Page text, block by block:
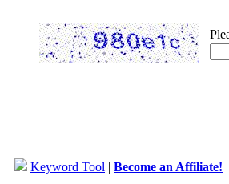
Keyword Tool | Become an Affiliate!